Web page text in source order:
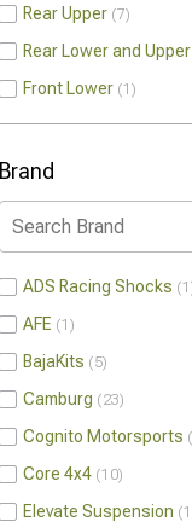
Rear Upper 7
Rear Lower and Upper
Front Lower 1
Brand
ADS Racing Shocks 1
AFE 1
BajaKits 5
Camburg 23
Cognito Motorsports
Core 4x4 10
Elevate Suspension 1